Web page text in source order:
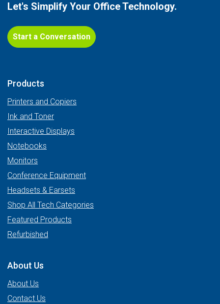
Let's Simplify Your Office Technology.
Start a Conversation
Products
Printers and Copiers
Ink and Toner
Interactive Displays
Notebooks
Monitors
Conference Equipment
Headsets & Earsets
Shop All Tech Categories
Featured Products
Refurbished
About Us
About Us
Contact Us